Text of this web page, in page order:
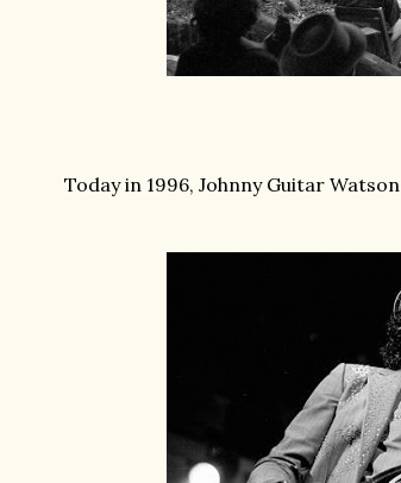
Today in 1996, Johnny Guitar